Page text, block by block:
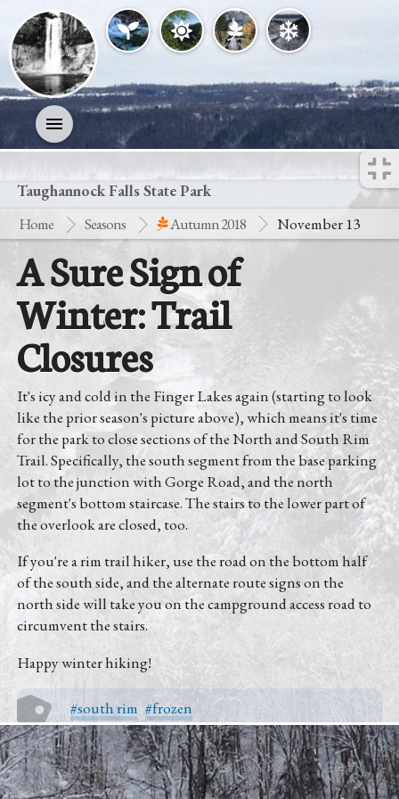
Activities
History
Geology
Nature
Search
Directions
(607) 387-6739
Instagram
Twitter
Taughannock Falls State Park
Home
Seasons Autumn 2018 November 13
A Sure Sign of
Winter: Trail
Closures
It's icy and cold in the Finger Lakes again (starting to look
like the prior season's picture above), which means it's time
for the park to close sections of the North and South Rim
Trail. Specifically, the south segment from the base parking
lot to the junction with Gorge Road, and the north
segment's bottom staircase. The stairs to the lower part of
the overlook are closed, too.
If you're a rim trail hiker, use the road on the bottom half
of the south side, and the alternate route signs on the
north side will take you on the campground access road to
circumvent the stairs.
Happy winter hiking!
#south rim #frozen
Other Posts From Autumn